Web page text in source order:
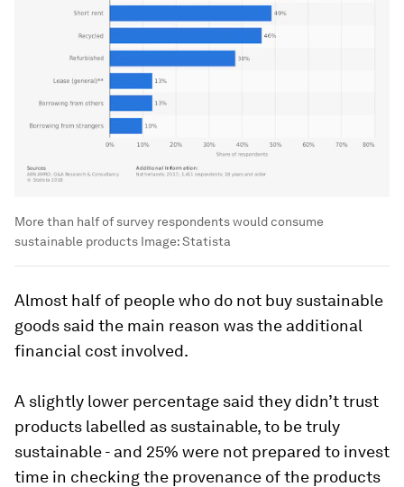
More than half of survey respondents would consume
sustainable products Image:Statista
Almost half of people who do not buy sustainable
goods said the main reason was the additional
financial cost involved.
A slightly lower percentage said they didn’t trust
products labelled as sustainable, to be truly
sustainable - and 25% were not prepared to invest
time in checking the provenance of the products